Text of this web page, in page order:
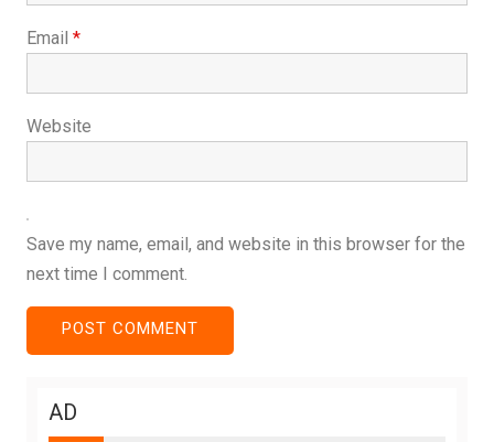
Email *
Website
Save my name, email, and website in this browser for the
next time I comment.
AD